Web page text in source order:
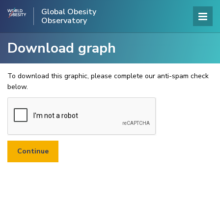
Global Obesity
Observatory
Download graph
To download this graphic, please complete our anti-spam check
below.